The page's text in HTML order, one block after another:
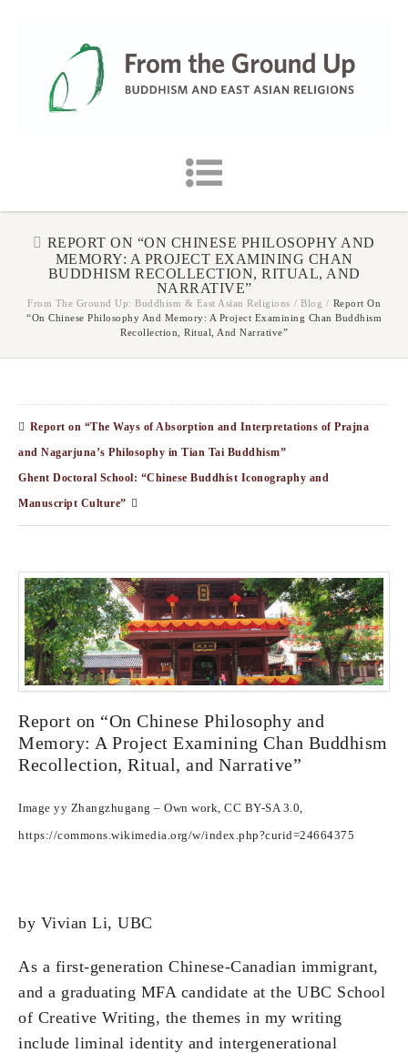
REPORT ON “ON CHINESE PHILOSOPHY AND
MEMORY: A PROJECT EXAMINING CHAN
BUDDHISM RECOLLECTION, RITUAL, AND
NARRATIVE”
From The Ground Up: Buddhism & East Asian Religions / Blog / Report On
“On Chinese Philosophy And Memory: A Project Examining Chan Buddhism
Recollection, Ritual, And Narrative”
Report on “The Ways of Absorption and Interpretations of Prajna
and Nagarjuna’s Philosophy in Tian Tai Buddhism”
Ghent Doctoral School: “Chinese Buddhist Iconography and
Manuscript Culture”
Report on “On Chinese Philosophy and
Memory: A Project Examining Chan Buddhism
Recollection, Ritual, and Narrative”
Image yy Zhangzhugang – Own work, CC BY-SA 3.0,
https://commons.wikimedia.org/w/index.php?curid=24664375
by Vivian Li, UBC
As a first-generation Chinese-Canadian immigrant,
and a graduating MFA candidate at the UBC School
of Creative Writing, the themes in my writing
include liminal identity and intergenerational